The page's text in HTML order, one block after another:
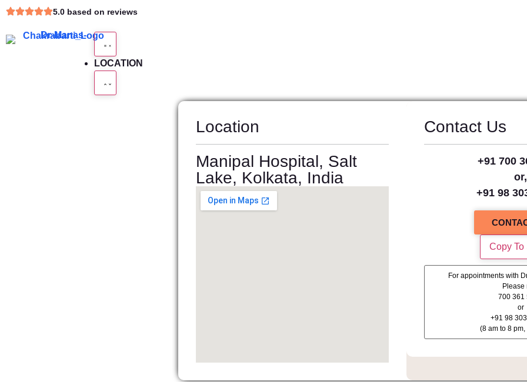
5.0 based on reviews
LOCATION
Location
Manipal Hospital, Salt
Lake, Kolkata, India
Contact Us
+91 700
or,
+91 98
Copy To